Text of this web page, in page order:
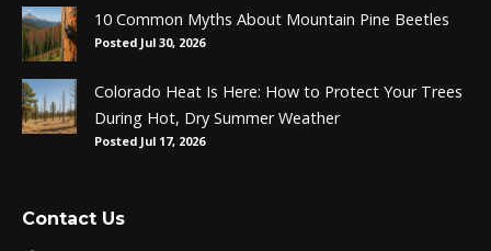
10 Common Myths About Mountain Pine Beetles
Posted Jul 30, 2026
Colorado Heat Is Here: How to Protect Your Trees
During Hot, Dry Summer Weather
Posted Jul 17, 2026
Contact Us